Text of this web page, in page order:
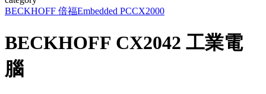
BECKHOFF 倍福Embedded PCCX2000
BECKHOFF CX2042 工業電
腦